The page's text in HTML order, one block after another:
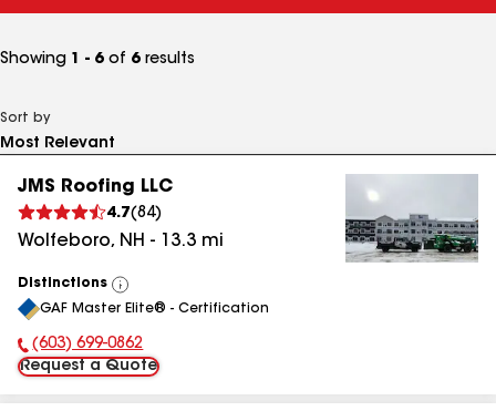
Showing 1 - 6 of 6 results
Sort by
JMS Roofing LLC
4.7(84)
Wolfeboro, NH - 13.3 mi
Distinctions
View
All
GAF Master Elite® - Certification
Phone Number:
(603) 699-0862
Request a Quote